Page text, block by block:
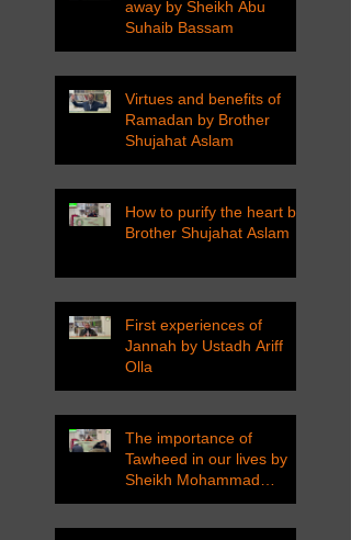
away by Sheikh Abu
Suhaib Bassam
Virtues and benefits of
Ramadan by Brother
Shujahat Aslam
How to purify the heart by
Brother Shujahat Aslam
First experiences of
Jannah by Ustadh Ariff
Olla
The importance of
Tawheed in our lives by
Sheikh Mohammad
Tarawneh